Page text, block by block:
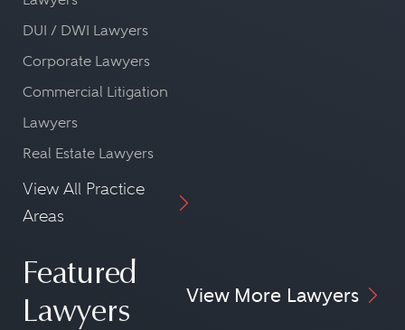
DUI / DWI Lawyers
Corporate Lawyers
Commercial Litigation
Lawyers
Real Estate Lawyers
View All Practice
Areas
Featured
Lawyers
View More Lawyers